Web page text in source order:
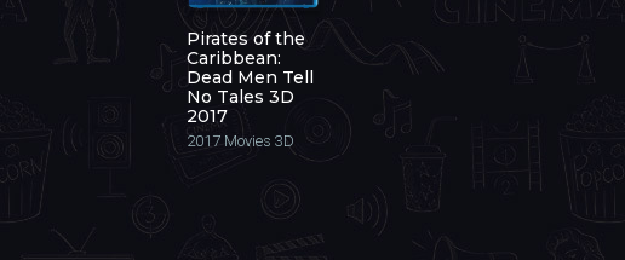
Pirates of the
Caribbean:
Dead Men Tell
No Tales 3D
2017
2017 Movies 3D